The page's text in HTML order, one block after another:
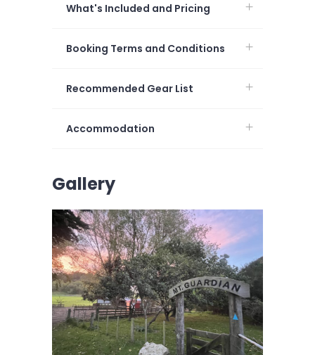
What's Included and Pricing
Booking Terms and Conditions
Recommended Gear List
Accommodation
Gallery